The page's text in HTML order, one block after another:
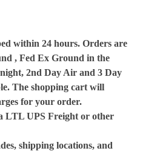
within 24 hours. Orders are
, Fed Ex Ground in the
2nd Day Air and 3 Day
The shopping cart will
for your order.
LTL UPS Freight or other
shipping locations, and